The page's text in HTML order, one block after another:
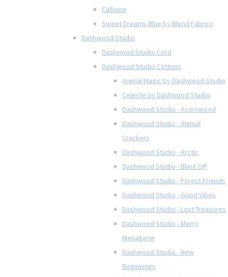
Calliope
Sweet Dreams Blue by Blend Fabrics
Dashwood Studio
Dashwood Studio Cord
Dashwood Studio Cottons
Animal Magic by Dashwood Studio
Celeste by Dashwood Studio
Dashwood Studio - Acornwood
Dashwood Studio - Animal
Crackers
Dashwood Studio - Arctic
Dashwood Studio - Blast Off
Dashwood Studio - Forest Friends
Dashwood Studio - Good Vibes
Dashwood Studio - Lost Treasures
Dashwood Studio - Merry
Menagerie
Dashwood Studio - New
Beginnings